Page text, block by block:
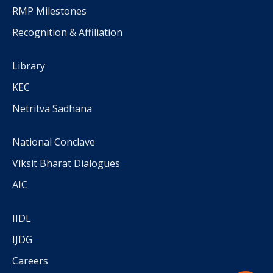
RMP Milestones
Recognition & Affiliation
Library
KEC
Netritva Sadhana
National Conclave
Viksit Bharat Dialogues
AIC
IIDL
IJDG
Careers